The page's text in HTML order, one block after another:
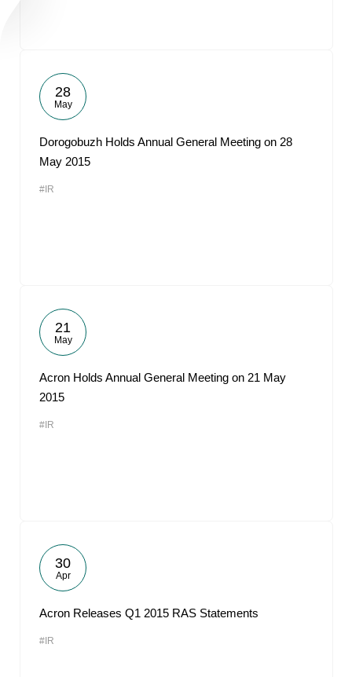
28
May
Dorogobuzh Holds Annual General Meeting on 28
May 2015
#IR
21
May
Acron Holds Annual General Meeting on 21 May
2015
#IR
30
Apr
Acron Releases Q1 2015 RAS Statements
#IR